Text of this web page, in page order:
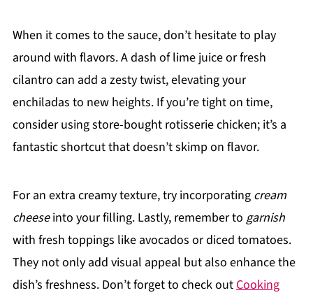
When it comes to the sauce, don’t hesitate to play
around with flavors. A dash of lime juice or fresh
cilantro can add a zesty twist, elevating your
enchiladas to new heights. If you’re tight on time,
consider using store-bought rotisserie chicken; it’s a
fantastic shortcut that doesn’t skimp on flavor.
For an extra creamy texture, try incorporating cream
cheeseinto your filling. Lastly, remember to garnish
with fresh toppings like avocados or diced tomatoes.
They not only add visual appeal but also enhance the
dish’s freshness. Don’t forget to check outCooking